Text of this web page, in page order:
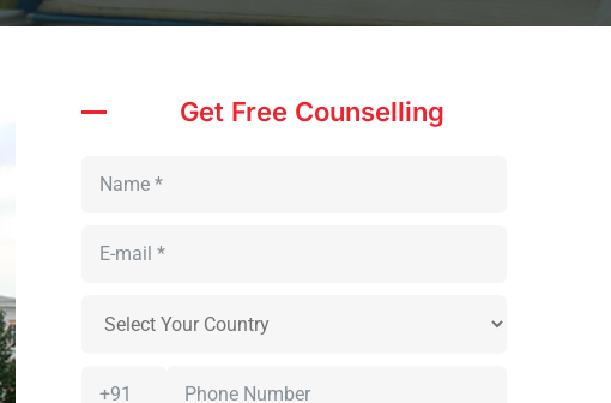
Get Free Counselling